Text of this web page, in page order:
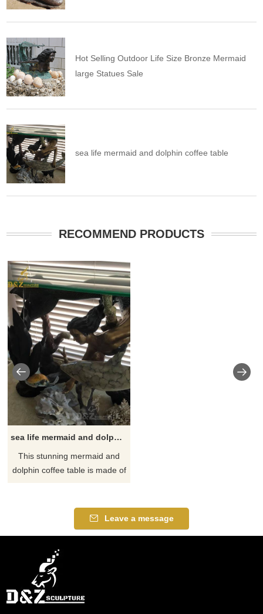
Hot Selling Outdoor Life Size Bronze Mermaid
large Statues Sale
sea life mermaid and dolphin coffee table
RECOMMEND PRODUCTS
sea life mermaid and dolphin coffee table
​This stunning mermaid and
dolphin coffee table is made of
wax process. This is the most
precise metal casting
ensuring accurate
reproductions of the original
sculpture and exquisite detail.
Leave a message